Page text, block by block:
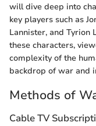
will dive deep into
key players such as
Lannister, and Tyrion
these characters,
complexity of the
backdrop of war and
Methods of
Cable TV